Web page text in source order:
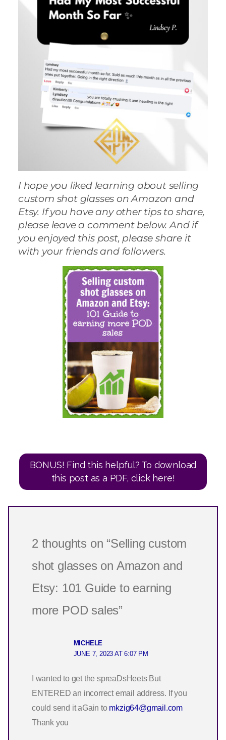
I hope you liked learning about selling
custom shot glasses on Amazon and
Etsy. If you have any other tips to share,
please leave a comment below. And if
you enjoyed this post, please share it
with your friends and followers.
BONUS! Find this helpful? To download
this post as a PDF, click here!
2 thoughts on “Selling custom
shot glasses on Amazon and
Etsy: 101 Guide to earning
more POD sales”
MICHELE
JUNE 7, 2023 AT 6:07 PM
I wanted to get the spreaDsHeets But
ENTERED an incorrect email address. If you
could send it aGain to mkzig64@gmail.com
Thank you